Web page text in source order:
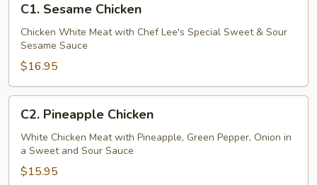
Sesame
Chicken
C1. Sesame Chicken
Chicken White Meat with Chef Lee's Special Sweet & Sour
Sesame Sauce
$16.95
Pineapple
Chicken
C2. Pineapple Chicken
White Chicken Meat with Pineapple, Green Pepper, Onion in
a Sweet and Sour Sauce
$15.95